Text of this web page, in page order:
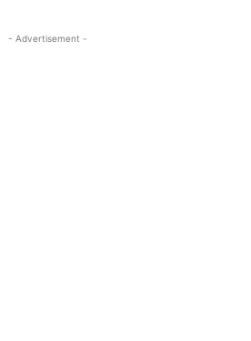
- Advertisement -